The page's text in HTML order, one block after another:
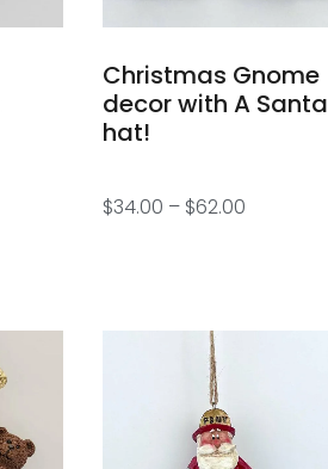
Christmas Gnome
decor with A Santa
hat!
$34.00 – $62.00